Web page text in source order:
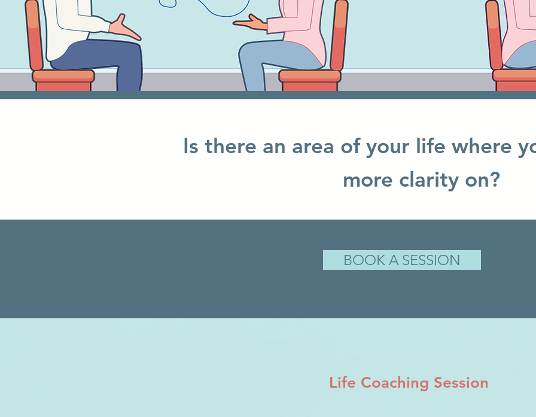
Is there an area of your life where
more clarity on?
BOOK A SESSION
Life Coaching Session